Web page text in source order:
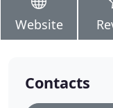
Website
Contacts